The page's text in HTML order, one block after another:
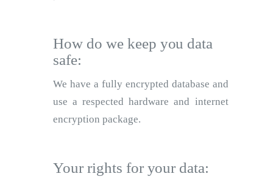
How do we keep you data
safe:
We have a fully encrypted database and
use a respected hardware and internet
encryption package.
Your rights for your data: